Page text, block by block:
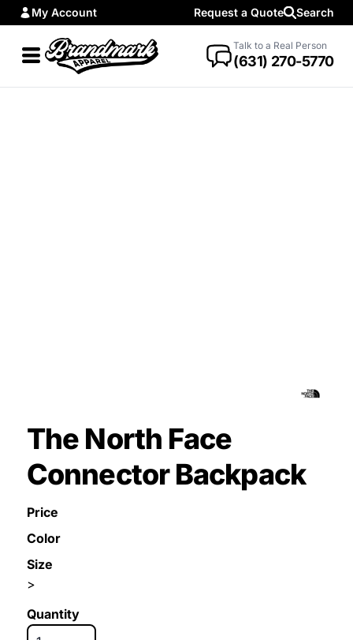
My Account Request a Quote Search
Talk to a Real Person
(631) 270-5770
The North Face
Connector Backpack
Price
Color
Size
>
Quantity